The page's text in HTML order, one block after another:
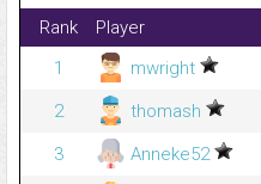
Rank Player
1
mwright
2
thomash
3
Anneke52